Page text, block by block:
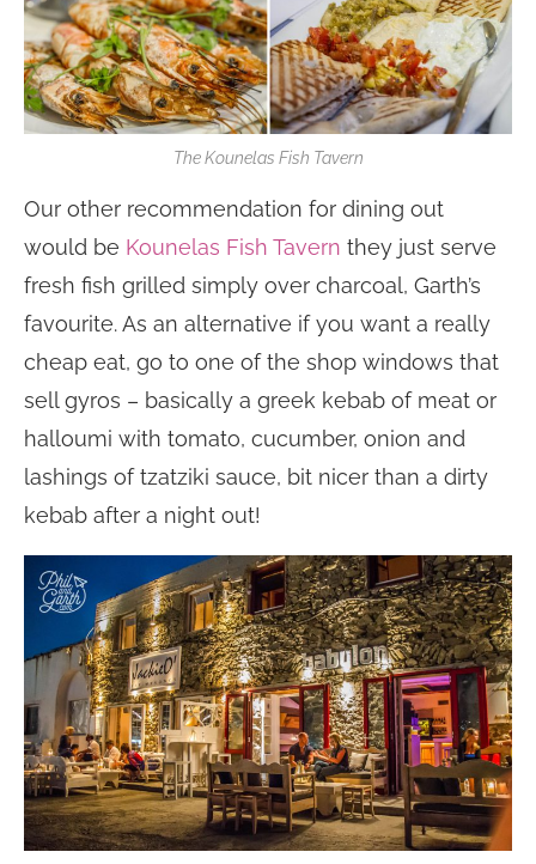
The Kounelas Fish Tavern
Our other recommendation for dining out
would be Kounelas Fish Tavern they just serve
fresh fish grilled simply over charcoal, Garth’s
favourite. As an alternative if you want a really
cheap eat, go to one of the shop windows that
sell gyros – basically a greek kebab of meat or
halloumi with tomato, cucumber, onion and
lashings of tzatziki sauce, bit nicer than a dirty
kebab after a night out!